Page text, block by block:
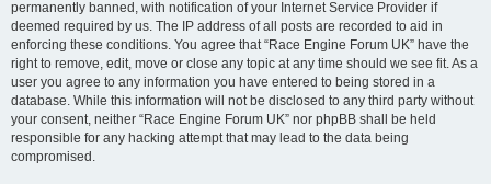
permanently banned, with notification of your Internet Service Provider if
deemed required by us. The IP address of all posts are recorded to aid in
enforcing these conditions. You agree that “Race Engine Forum UK” have the
right to remove, edit, move or close any topic at any time should we see fit. As a
user you agree to any information you have entered to being stored in a
database. While this information will not be disclosed to any third party without
your consent, neither “Race Engine Forum UK” nor phpBB shall be held
responsible for any hacking attempt that may lead to the data being
compromised.